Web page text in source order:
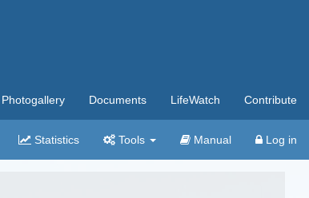
Photogallery Documents LifeWatch Contribute
Statistics Tools Manual Log in